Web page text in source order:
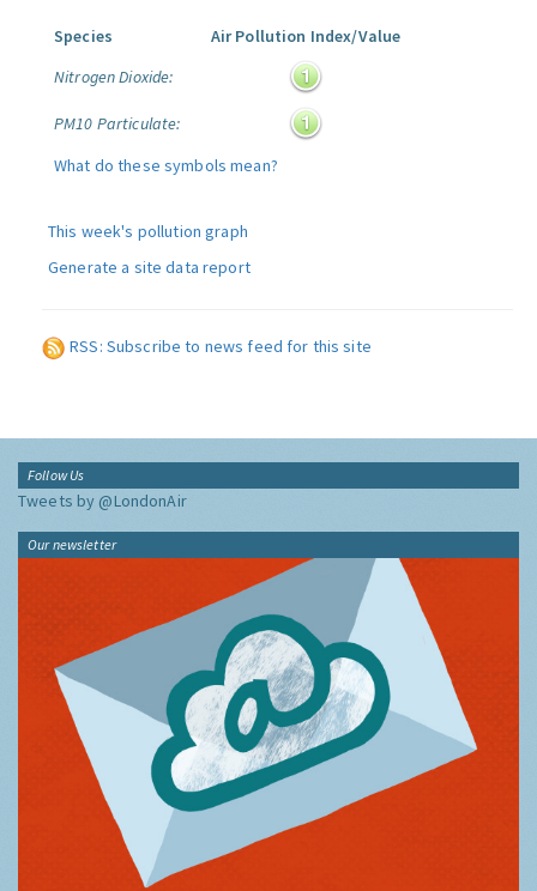
Species
Air Pollution Index/Value
Nitrogen Dioxide:
PM10 Particulate:
What do these symbols mean?
This week's pollution graph
Generate a site data report
RSS: Subscribe to news feed for this site
Follow Us
Tweets by @LondonAir
Our newsletter